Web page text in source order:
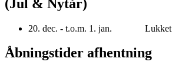
(Jul & Nytår)
20. dec. - t.o.m. 1. jan. Lukket
Åbningstider afhentning